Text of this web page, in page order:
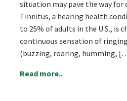
situation may pave the way
Tinnitus, a hearing health
to 25% of adults in the U.S., is
continuous sensation of
(buzzing, roaring, humming,
Read more..